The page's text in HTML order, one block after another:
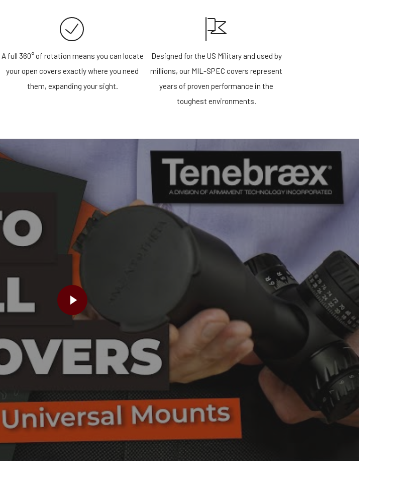
A full 360° of rotation means you can locate
your open covers exactly where you need
them, expanding your sight.
Designed for the US Military and used by
millions, our MIL-SPEC covers represent
years of proven performance in the
toughest environments.